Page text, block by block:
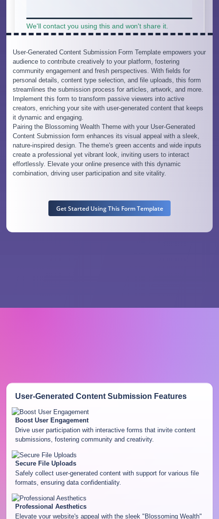
User-Generated Content Submission Form Template empowers your
audience to contribute creatively to your platform, fostering
community engagement and fresh perspectives. With fields for
personal details, content type selection, and file uploads, this form
streamlines the submission process for articles, artwork, and more.
Implement this form to transform passive viewers into active
creators, enriching your site with user-generated content that keeps
it dynamic and engaging.
Pairing the Blossoming Wealth Theme with your User-Generated
Content Submission form enhances its visual appeal with a sleek,
nature-inspired design. The theme's green accents and wide inputs
create a professional yet vibrant look, inviting users to interact
effortlessly. Elevate your online presence with this dynamic
combination, driving user participation and site vitality.
Get Started Using This Form Template
User-Generated Content Submission Features
Boost User Engagement
Drive user participation with interactive forms that invite content
submissions, fostering community and creativity.
Secure File Uploads
Safely collect user-generated content with support for various file
formats, ensuring data confidentiality.
Professional Aesthetics
Elevate your website's appeal with the sleek "Blossoming Wealth"